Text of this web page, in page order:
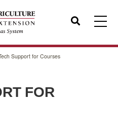
Search
Support for Courses
FOR